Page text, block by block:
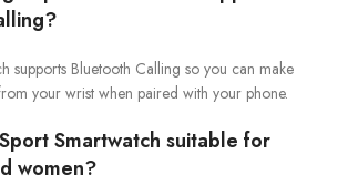
supports Bluetooth Calling so you can make
your wrist when paired with your phone.
Smartwatch suitable for
women?